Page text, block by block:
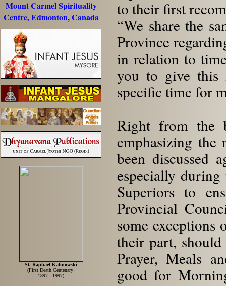
Mount Carmel Spirituality
Centre, Edmonton, Canada
St. Raphael Kalinowski
(First Death Centenary:
1897 - 1997)
to their first
“We share the
Province
in relation to
you to give this
specific time for
Right from the
emphasizing the
been discussed
especially
Superiors to
Provincial
some exceptions
their part,
Prayer, Meals
good for